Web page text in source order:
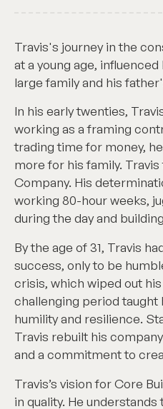
Travis's journey in the
at a young age,
large family and his
In his early twenties,
working as a framing
trading time for money,
more for his family.
Company. His
working 80-hour weeks,
during the day and
By the age of 31, Travis
success, only to be
crisis, which wiped out
challenging period taught
humility and resilience.
Travis rebuilt his
and a commitment to
Travis’s vision for Core
in quality. He